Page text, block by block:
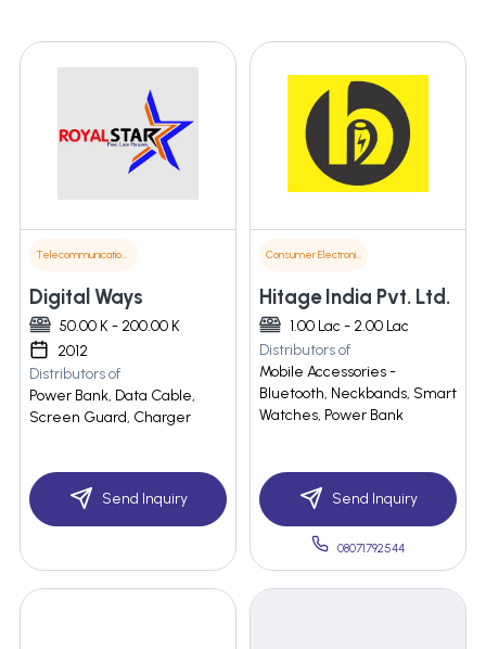
Telecommunications
Digital Ways
50.00 K - 200.00 K
2012
Distributors of
Power Bank, Data Cable,
Screen Guard, Charger
Send Inquiry
Consumer Electronics
Hitage India Pvt. Ltd.
1.00 Lac - 2.00 Lac
Distributors of
Mobile Accessories -
Bluetooth, Neckbands, Smart
Watches, Power Bank
Send Inquiry
08071792544